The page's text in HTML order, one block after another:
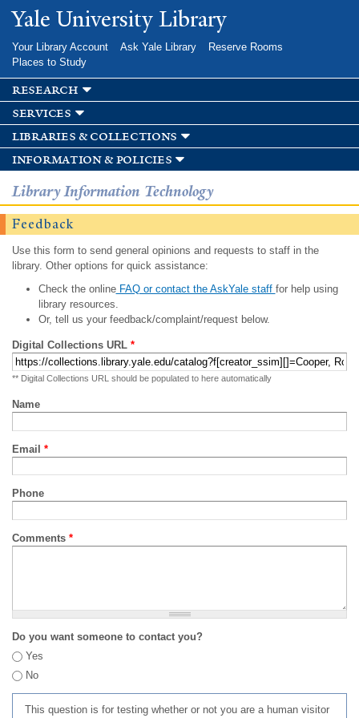
Skip to
main
Yale University Library
Your Library Account Ask Yale Library
Reserve Rooms
Places to Study
research
services
libraries & collections
information & policies
Library Information Technology
Feedback
Use this form to send general opinions and requests to staff in the
library. Other options for quick assistance:
Check the onlineFAQ or contact the AskYale staff for help using
library resources.
Or, tell us your feedback/complaint/request below.
Digital Collections URL *
** Digital Collections URL should be populated to here automatically
Name
Email *
Phone
Comments *
Do you want someone to contact you?
Yes
No
This question is for testing whether or not you are a human visitor